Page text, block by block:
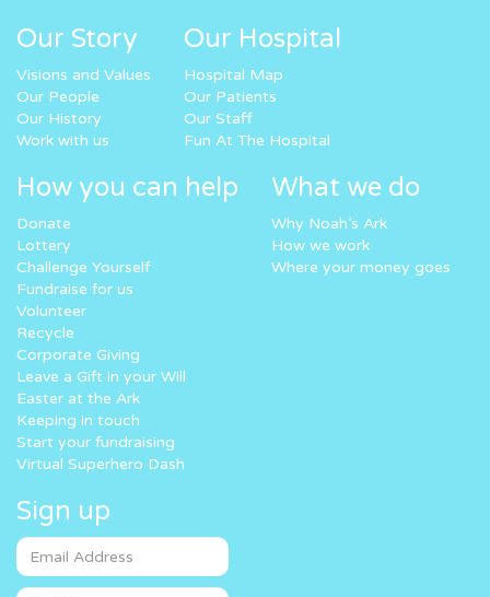
Our Story
Visions and Values
Our People
Our History
Work with us
Our Hospital
Hospital Map
Our Patients
Our Staff
Fun At The Hospital
How you can help
Donate
Lottery
Challenge Yourself
Fundraise for us
Volunteer
Recycle
Corporate Giving
Leave a Gift in your Will
Easter at the Ark
Keeping in touch
Start your fundraising
Virtual Superhero Dash
What we do
Why Noah’s Ark
How we work
Where your money goes
Sign up